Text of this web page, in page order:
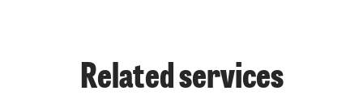
Related services